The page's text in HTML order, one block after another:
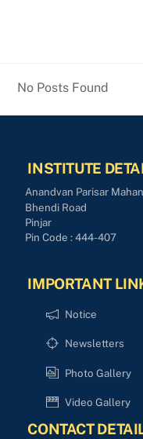
No Posts Found
INSTITUTE
Anandvan Parisar
Bhendi Road
Pinjar
Pin Code : 444-407
IMPORTANT
Notice
Newsletters
Photo Gallery
Video Gallery
CONTACT